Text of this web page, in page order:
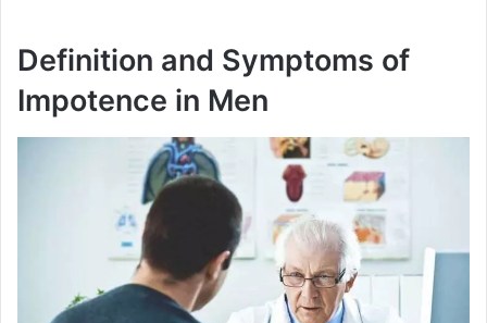
Definition and Symptoms of
Impotence in Men